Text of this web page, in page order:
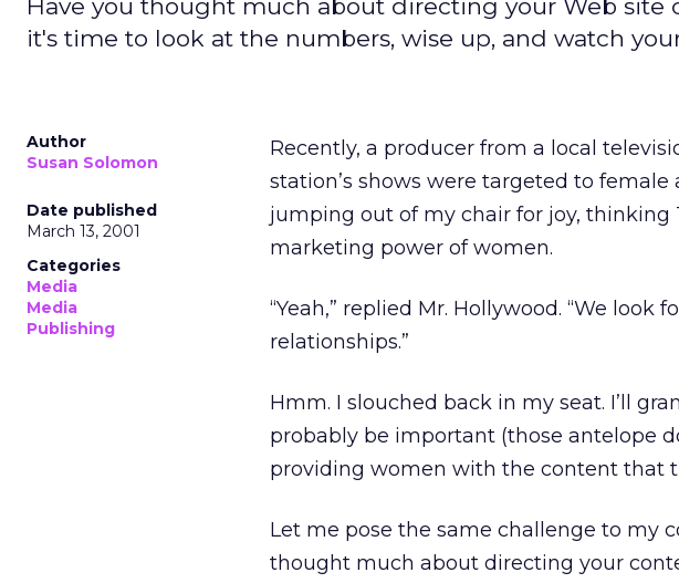
Have you thought much about directing your Web site
it's time to look at the numbers, wise up, and watch
Author
Susan Solomon
Date published
March 13, 2001
Categories
Media
Media
Publishing
Recently, a producer from a local
station’s shows were targeted to female
jumping out of my chair for joy,
marketing power of women.
“Yeah,” replied Mr. Hollywood. “We look
relationships.”
Hmm. I slouched back in my seat. I’ll
probably be important (those antelope
providing women with the content that
Let me pose the same challenge to my
thought much about directing your